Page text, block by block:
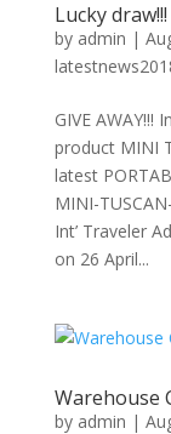
Lucky
by admin |
GIVE
product MINI
latest
MINI-
Int’ Traveler
on 26 April...
Warehouse
by admin |